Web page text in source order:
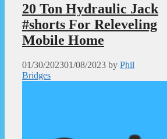
20 Ton Hydraulic Jack
#shorts For Releveling
Mobile Home
01/30/202301/08/2023 by Phil
Bridges